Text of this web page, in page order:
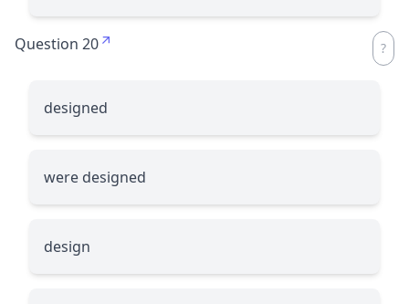
Question 20
designed
were designed
design